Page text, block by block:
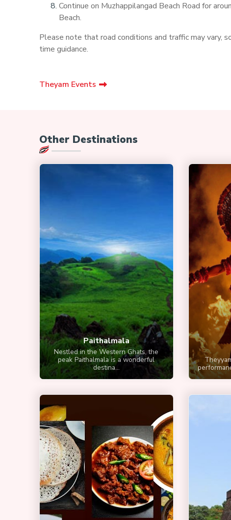
Continue on Muzhappilangad Beach Road for
Beach.
Please note that road conditions and traffic may vary,
time guidance.
Theyam Events
Other Destinations
Paithalmala
Nestled in the Western Ghats, the
peak Paithalmala is a wonderful
destina...